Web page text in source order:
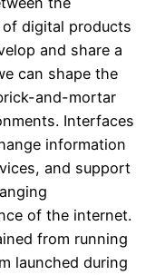
digital products
and share a
can shape the
and-mortar
Interfaces
information
and support
of the internet.
from running
launched during